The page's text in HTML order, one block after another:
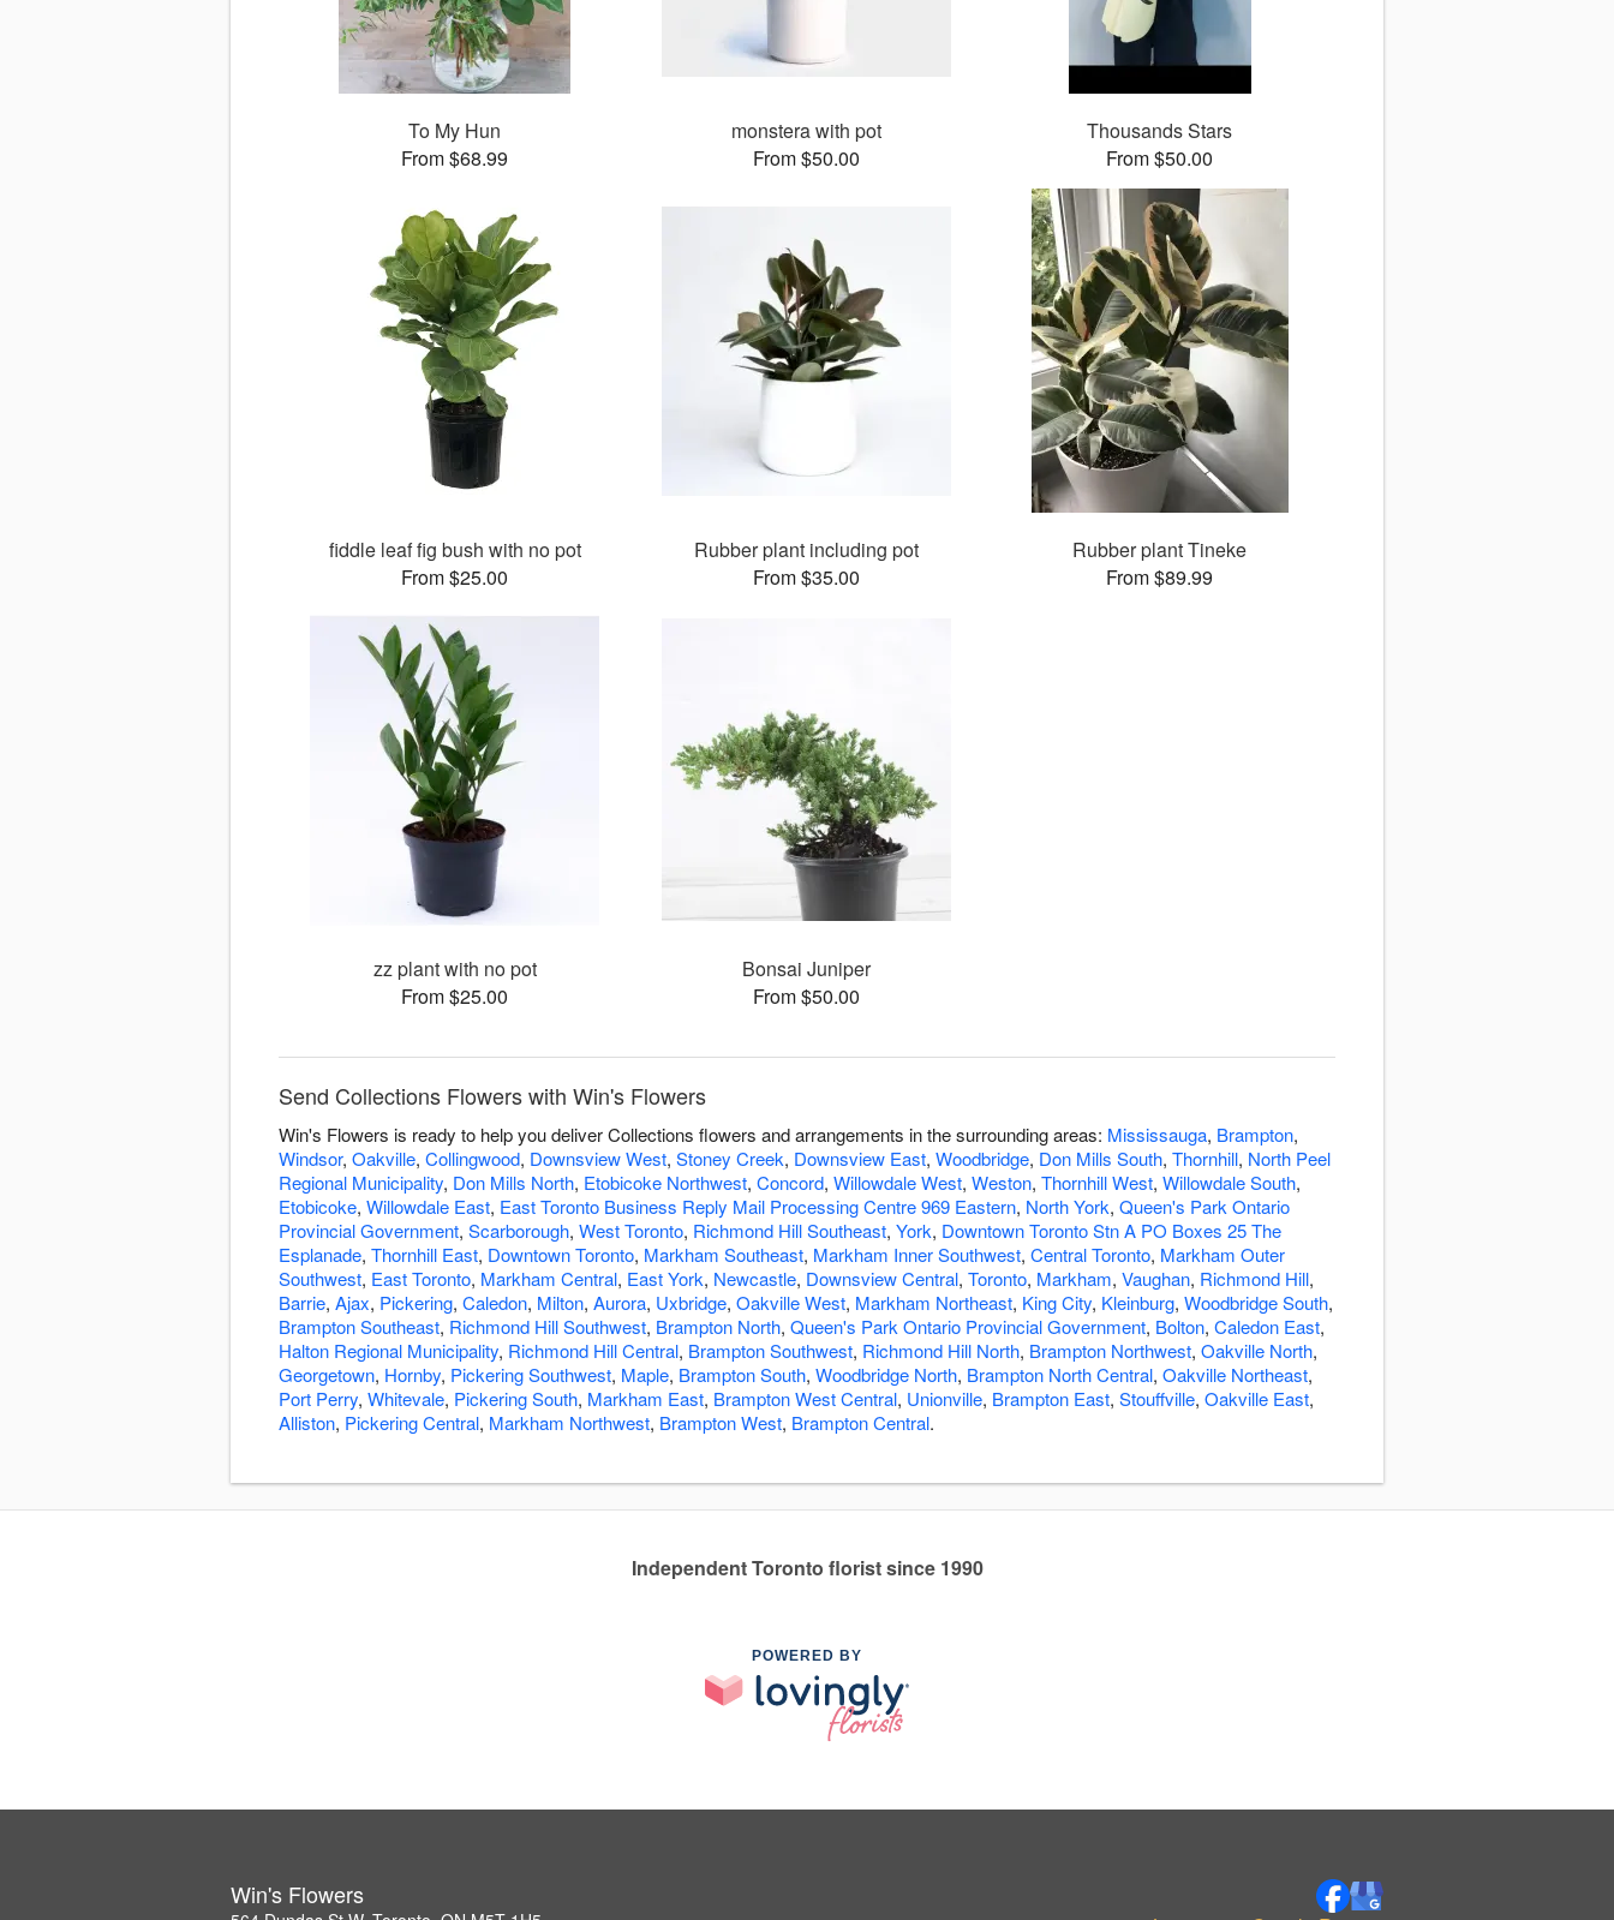
To My Hun
From $68.99
monstera with pot
From $50.00
Thousands Stars
From $50.00
fiddle leaf fig bush with no pot
From $25.00
Rubber plant including pot
From $35.00
Rubber plant Tineke
From $89.99
zz plant with no pot
From $25.00
Bonsai Juniper
From $50.00
Send Collections Flowers with Win's Flowers
Win's Flowers is ready to help you deliver Collections flowers and arrangements in the surrounding areas: Mississauga, Brampton,
Windsor, Oakville, Collingwood, Downsview West, Stoney Creek, Downsview East, Woodbridge, Don Mills South, Thornhill, North Peel
Regional Municipality, Don Mills North, Etobicoke Northwest, Concord, Willowdale West, Weston, Thornhill West, Willowdale South,
Etobicoke, Willowdale East, East Toronto Business Reply Mail Processing Centre 969 Eastern, North York, Queen's Park Ontario
Provincial Government, Scarborough, West Toronto, Richmond Hill Southeast, York, Downtown Toronto Stn A PO Boxes 25 The
Esplanade, Thornhill East, Downtown Toronto, Markham Southeast, Markham Inner Southwest, Central Toronto, Markham Outer
Southwest, East Toronto, Markham Central, East York, Newcastle, Downsview Central, Toronto, Markham, Vaughan, Richmond Hill,
Barrie, Ajax, Pickering, Caledon, Milton, Aurora, Uxbridge, Oakville West, Markham Northeast, King City, Kleinburg, Woodbridge South,
Brampton Southeast, Richmond Hill Southwest, Brampton North, Queen's Park Ontario Provincial Government, Bolton, Caledon East,
Halton Regional Municipality, Richmond Hill Central, Brampton Southwest, Richmond Hill North, Brampton Northwest, Oakville North,
Georgetown, Hornby, Pickering Southwest, Maple, Brampton South, Woodbridge North, Brampton North Central, Oakville Northeast,
Port Perry, Whitevale, Pickering South, Markham East, Brampton West Central, Unionville, Brampton East, Stouffville, Oakville East,
Alliston, Pickering Central, Markham Northwest, Brampton West, Brampton Central.
Independent Toronto florist since 1990
POWERED BY
Win's Flowers